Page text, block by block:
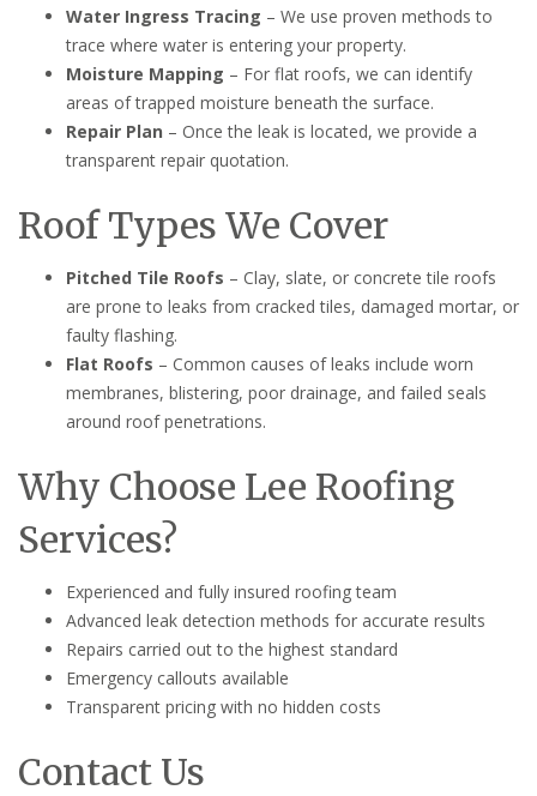
Water Ingress Tracing – We use proven methods to
trace where water is entering your property.
Moisture Mapping – For flat roofs, we can identify
areas of trapped moisture beneath the surface.
Repair Plan – Once the leak is located, we provide a
transparent repair quotation.
Roof Types We Cover
Pitched Tile Roofs – Clay, slate, or concrete tile roofs
are prone to leaks from cracked tiles, damaged mortar, or
faulty flashing.
Flat Roofs – Common causes of leaks include worn
membranes, blistering, poor drainage, and failed seals
around roof penetrations.
Why Choose Lee Roofing
Services?
Experienced and fully insured roofing team
Advanced leak detection methods for accurate results
Repairs carried out to the highest standard
Emergency callouts available
Transparent pricing with no hidden costs
Contact Us